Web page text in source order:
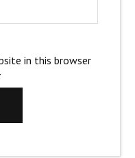
in this browser